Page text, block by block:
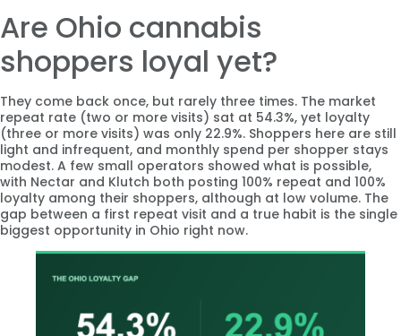
Are Ohio cannabis
shoppers loyal yet?
They come back once, but rarely three times. The market
repeat rate (two or more visits) sat at 54.3%, yet loyalty
(three or more visits) was only 22.9%. Shoppers here are still
light and infrequent, and monthly spend per shopper stays
modest. A few small operators showed what is possible,
with Nectar and Klutch both posting 100% repeat and 100%
loyalty among their shoppers, although at low volume. The
gap between a first repeat visit and a true habit is the single
biggest opportunity in Ohio right now.